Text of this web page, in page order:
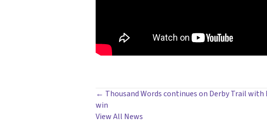
POSTS
NAVIGATION
← Thousand Words continues on Derby Trail with
win
View All News